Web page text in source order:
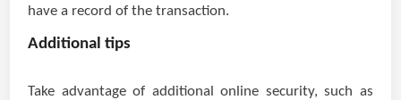
have a record of the transaction.
Additional tips
Take advantage of additional online security, such as